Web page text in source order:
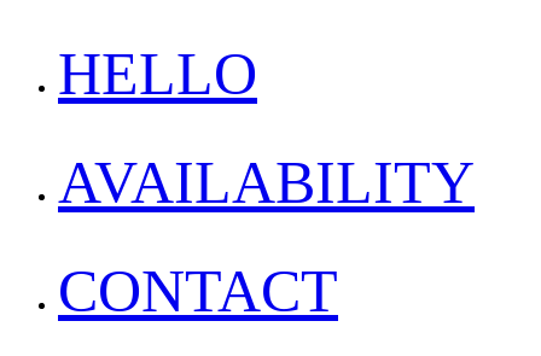
HELLO
AVAILABILITY
CONTACT